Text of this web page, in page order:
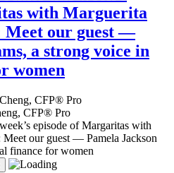
with Marguerita
Meet our guest —
a strong voice in
women
CFP® Pro
episode of Margaritas with
our guest — Pamela Jackson
finance for women